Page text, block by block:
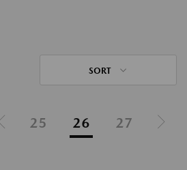
SORT
25 26 27